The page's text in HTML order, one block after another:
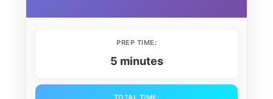
PREP TIME:
5 minutes
TOTAL TIME: